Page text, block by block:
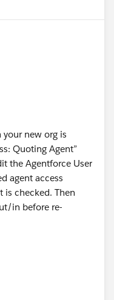
new org is
Quoting Agent”
the Agentforce User
agent access
is checked. Then
in before re-